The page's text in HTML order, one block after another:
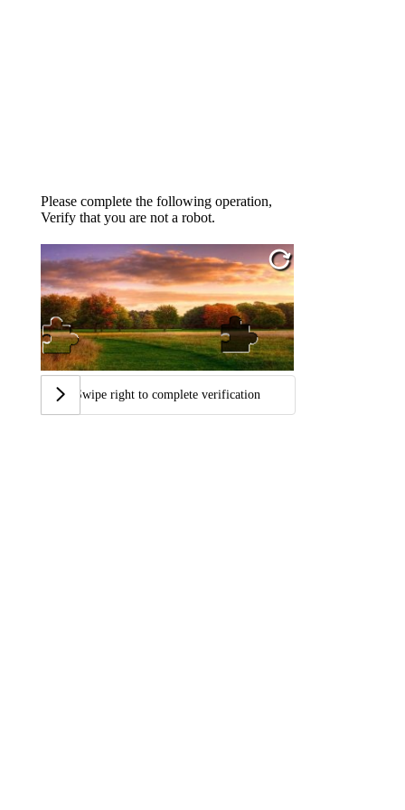
Please complete the following operation,
Verify that you are not a robot.
Swipe right to complete verification